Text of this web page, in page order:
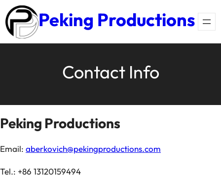
Skip
to
content
Peking Productions
Contact Info
Peking Productions
Email: aberkovich@pekingproductions.com
Tel.: +86 13120159494